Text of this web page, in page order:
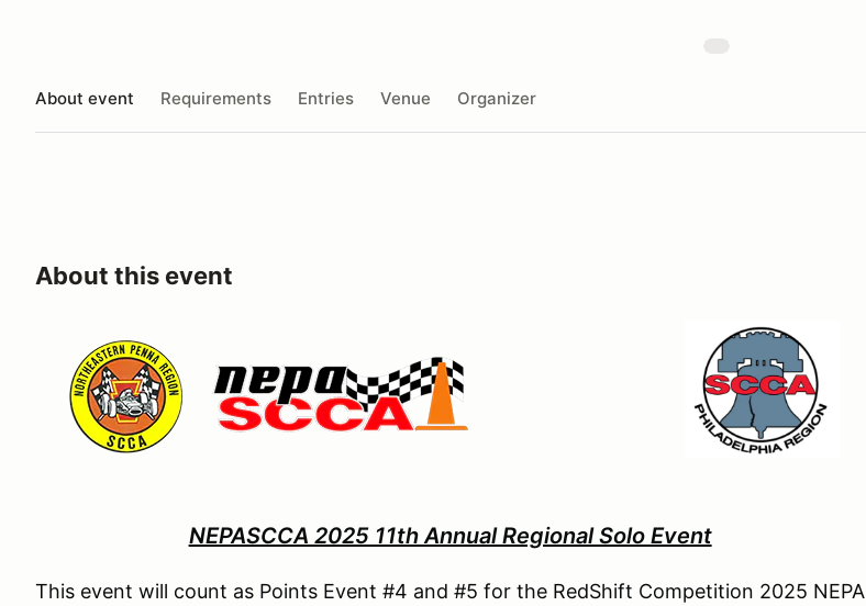
About event Requirements Entries Venue Organizer
About this event
NEPASCCA 2025 11th Annual Regional Solo Event
This event will count as Points Event #4 and #5 for the RedShift Competition 2025 NEPA